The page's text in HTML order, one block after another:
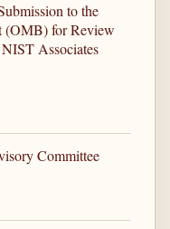
to the
(OMB) for Review
Associates
Committee